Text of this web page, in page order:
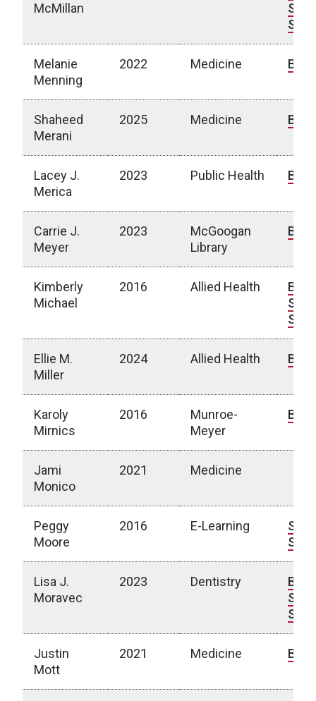
McMillan
Melanie
Menning
2022 Medicine Bio
Shaheed
Merani
2025 Medicine Bio
Lacey J.
Merica
2023 Public Health Bio
Carrie J.
Meyer
2023
McGoogan
Library
Bio
Kimberly
Michael
2016 Allied Health Bio
Ellie M.
Miller
2024 Allied Health Bio
Karoly
Mirnics
2016
Munroe-
Meyer
Bio
Jami
Monico
2021 Medicine
Peggy
Moore
2016 E-Learning
Lisa J.
Moravec
2023 Dentistry Bio
Justin
Mott
2021 Medicine Bio